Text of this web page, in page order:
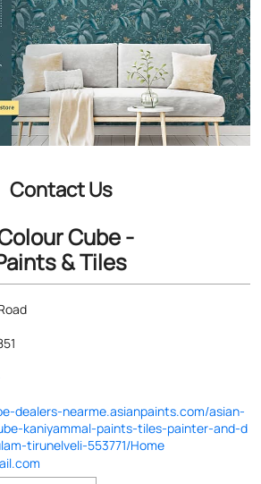
Contact Us
Cube -
& Tiles
dealers-nearme.asianpaints.com/asian-
kaniyammal-paints-tiles-painter-and-d
tirunelveli-553771/Home